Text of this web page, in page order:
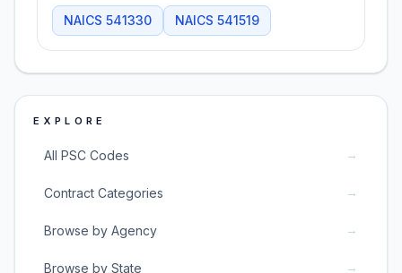
NAICS 541330 NAICS 541519
EXPLORE
All PSC Codes →
Contract Categories →
Browse by Agency →
Browse by State →